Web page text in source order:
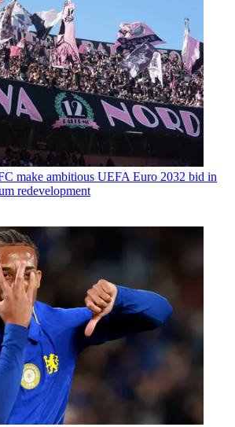
make ambitious UEFA Euro 2032 bid in
redevelopment